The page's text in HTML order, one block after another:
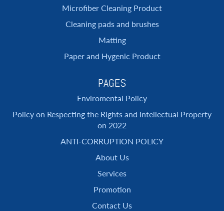
Microfiber Cleaning Product
Cleaning pads and brushes
Matting
Paper and Hygenic Product
PAGES
Enviromental Policy
Policy on Respecting the Rights and Intellectual Property
on 2022
ANTI-CORRUPTION POLICY
About Us
Services
Promotion
Contact Us